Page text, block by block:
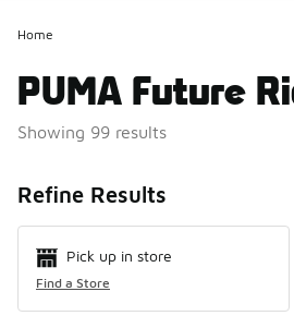
Home
PUMA Future
Showing 99 results
Refine Results
Pick up in store
Find a Store